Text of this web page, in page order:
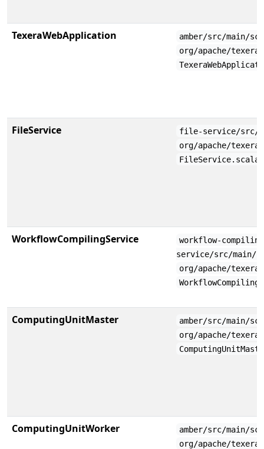
TexeraWebApplication
amber/src/main/
org/apache/
FileService
file-service/src/
org/apache/
FileService.scala
WorkflowCompilingService
workflow-
service/src/main/
org/apache/
ComputingUnitMaster
amber/src/main/
org/apache/
ComputingUnitWorker
amber/src/main/
org/apache/